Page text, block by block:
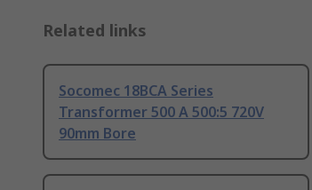
Related links
Socomec 18BCA Series
Transformer 500 A 500:5 720V
90mm Bore